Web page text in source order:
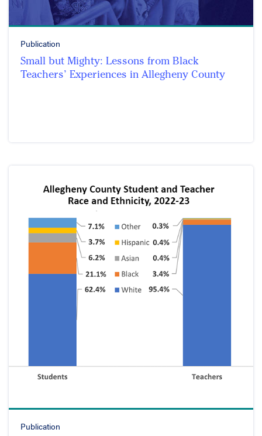
Publication
Small but Mighty: Lessons from Black
Teachers’ Experiences in Allegheny County
Publication